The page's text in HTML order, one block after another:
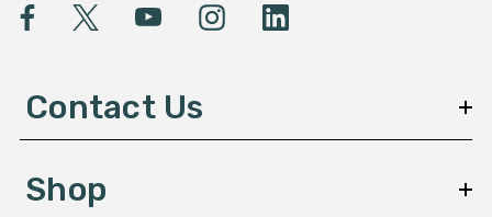
A
e
s
Contact Us
Shop